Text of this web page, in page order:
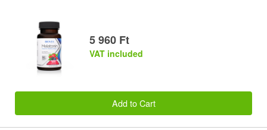
5 960 Ft
VAT included
Add to Cart